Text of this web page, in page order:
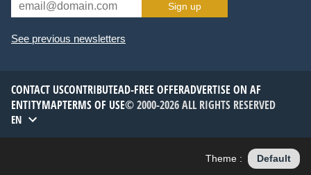
Sign up
See previous newsletters
CONTACT USCONTRIBUTEAD-FREE OFFERADVERTISE ON AF
ENTITYMAPTERMS OF USE© 2000-2026 ALL RIGHTS RESERVED
EN
Theme : Default